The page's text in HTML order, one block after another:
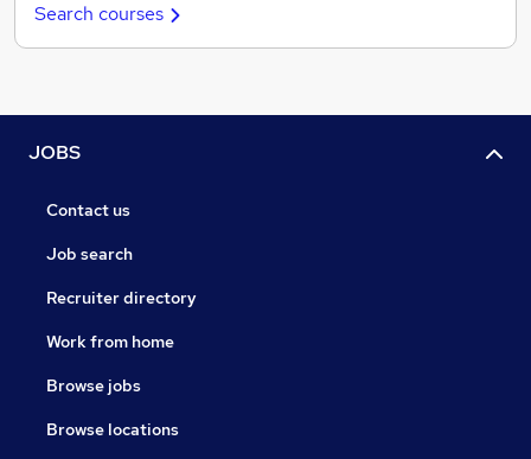
Search courses
JOBS
Contact us
Job search
Recruiter directory
Work from home
Browse jobs
Browse locations